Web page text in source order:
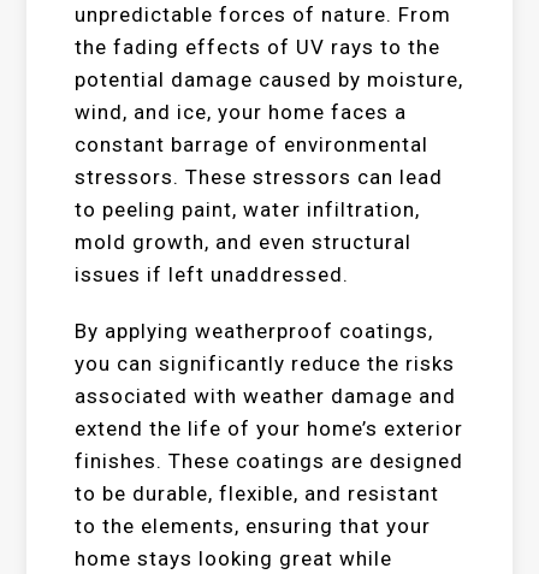
unpredictable forces of nature. From
the fading effects of UV rays to the
potential damage caused by moisture,
wind, and ice, your home faces a
constant barrage of environmental
stressors. These stressors can lead
to peeling paint, water infiltration,
mold growth, and even structural
issues if left unaddressed.
By applying weatherproof coatings,
you can significantly reduce the risks
associated with weather damage and
extend the life of your home’s exterior
finishes. These coatings are designed
to be durable, flexible, and resistant
to the elements, ensuring that your
home stays looking great while